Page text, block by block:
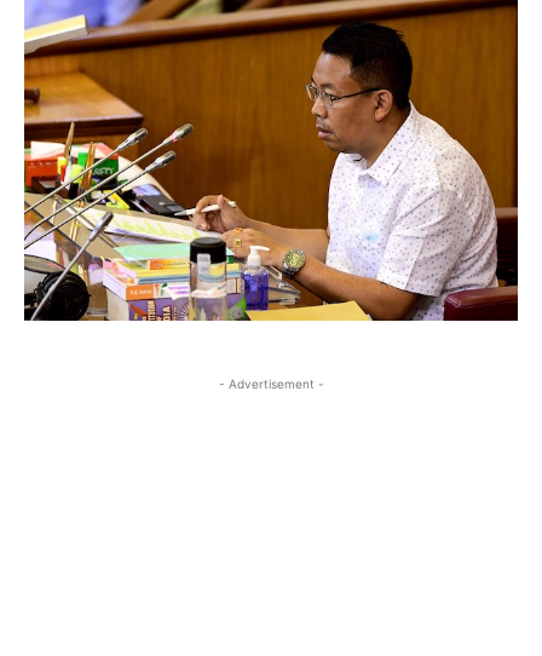
- Advertisement -